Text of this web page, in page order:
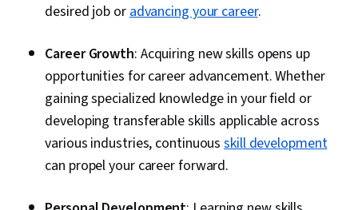
desired job oradvancing your career.
Career Growth: Acquiring new skills opens up
opportunities for career advancement. Whether
gaining specialized knowledge in your field or
developing transferable skills applicable across
various industries, continuousskill development
can propel your career forward.